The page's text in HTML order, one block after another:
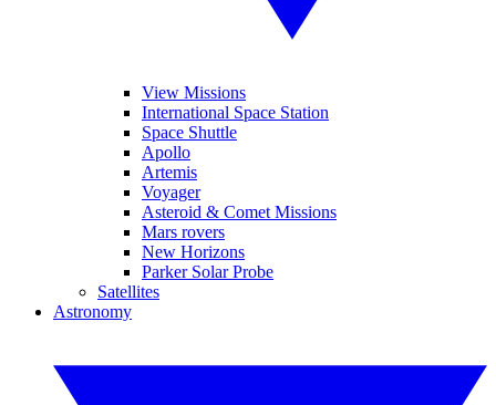
View Missions
International Space Station
Space Shuttle
Apollo
Artemis
Voyager
Asteroid & Comet Missions
Mars rovers
New Horizons
Parker Solar Probe
Satellites
Astronomy